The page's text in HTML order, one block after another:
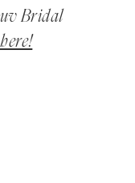
Bridal